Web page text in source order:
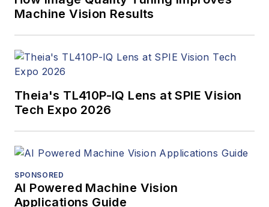
Machine Vision Results
Theia's TL410P-IQ Lens at SPIE Vision
Tech Expo 2026
SPONSORED
AI Powered Machine Vision
Applications Guide